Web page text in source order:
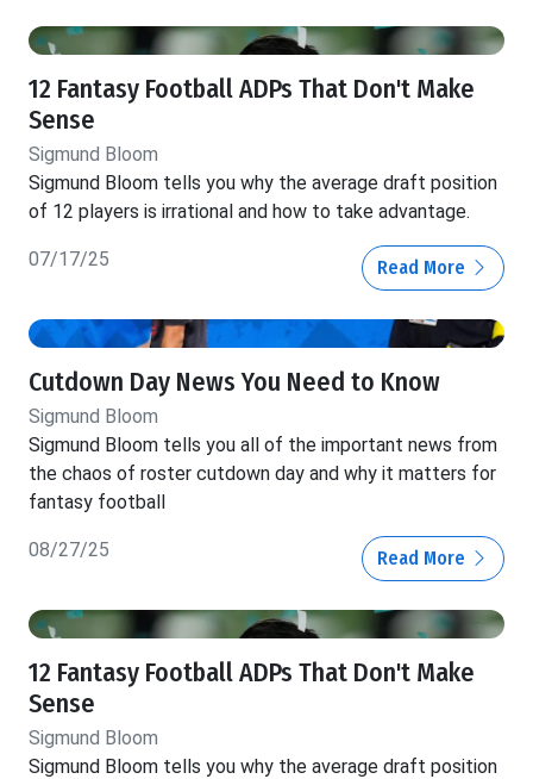
12 Fantasy Football ADPs That Don't Make
Sense
Sigmund Bloom
Sigmund Bloom tells you why the average draft position
of 12 players is irrational and how to take advantage.
07/17/25 Read More
Cutdown Day News You Need to Know
Sigmund Bloom
Sigmund Bloom tells you all of the important news from
the chaos of roster cutdown day and why it matters for
fantasy football
08/27/25 Read More
12 Fantasy Football ADPs That Don't Make
Sense
Sigmund Bloom
Sigmund Bloom tells you why the average draft position